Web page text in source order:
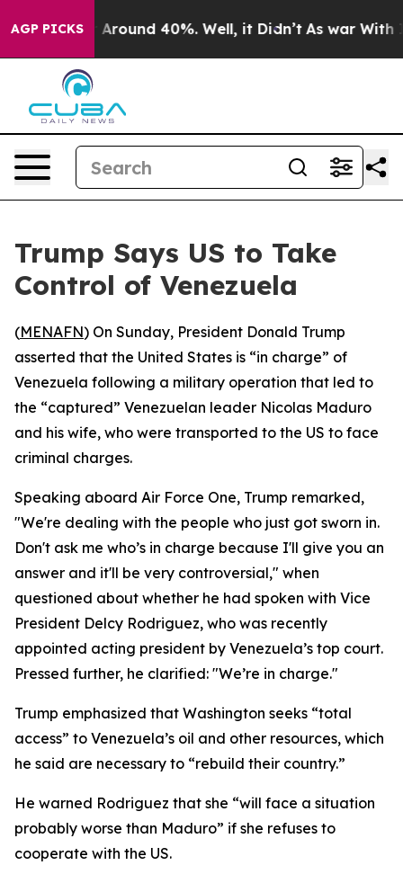
AGP PICKS
a Floor Around 40%. Well, it Didn’t As war With
Trump Says US to Take
Control of Venezuela
(MENAFN) On Sunday, President Donald Trump
asserted that the United States is “in charge” of
Venezuela following a military operation that led to
the “captured” Venezuelan leader Nicolas Maduro
and his wife, who were transported to the US to face
criminal charges.
Speaking aboard Air Force One, Trump remarked,
"We're dealing with the people who just got sworn in.
Don't ask me who’s in charge because I'll give you an
answer and it'll be very controversial," when
questioned about whether he had spoken with Vice
President Delcy Rodriguez, who was recently
appointed acting president by Venezuela’s top court.
Pressed further, he clarified: "We’re in charge."
Trump emphasized that Washington seeks “total
access” to Venezuela’s oil and other resources, which
he said are necessary to “rebuild their country.”
He warned Rodriguez that she “will face a situation
probably worse than Maduro” if she refuses to
cooperate with the US.